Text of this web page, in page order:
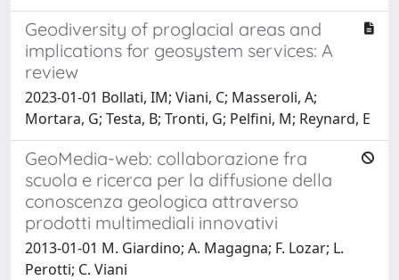
Geodiversity of proglacial areas and
implications for geosystem services: A
review
2023-01-01 Bollati, IM; Viani, C; Masseroli, A;
Mortara, G; Testa, B; Tronti, G; Pelfini, M; Reynard, E
GeoMedia-web: collaborazione fra
scuola e ricerca per la diffusione della
conoscenza geologica attraverso
prodotti multimediali innovativi
2013-01-01 M. Giardino; A. Magagna; F. Lozar; L.
Perotti; C. Viani